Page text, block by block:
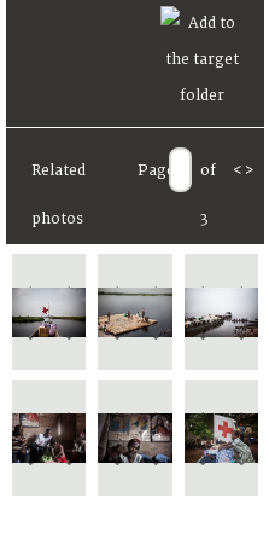
Related
photos
Page of
3
< >